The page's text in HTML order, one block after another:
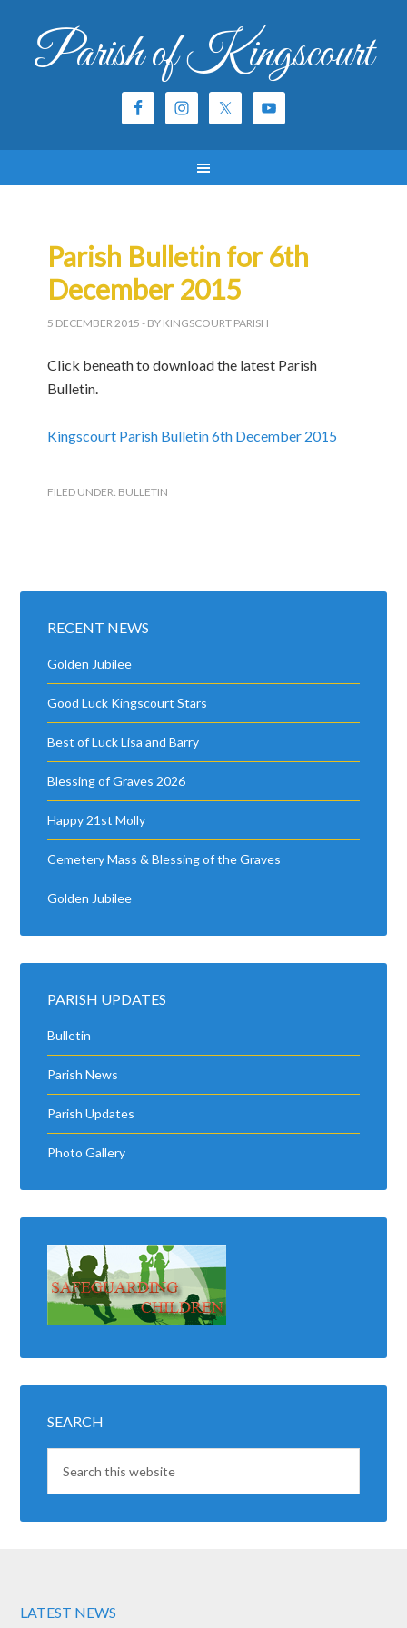
Parish of Kingscourt
Parish Bulletin for 6th
December 2015
5 DECEMBER 2015 - BY KINGSCOURT PARISH
Click beneath to download the latest Parish
Bulletin.
Kingscourt Parish Bulletin 6th December 2015
FILED UNDER: BULLETIN
RECENT NEWS
Golden Jubilee
Good Luck Kingscourt Stars
Best of Luck Lisa and Barry
Blessing of Graves 2026
Happy 21st Molly
Cemetery Mass & Blessing of the Graves
Golden Jubilee
PARISH UPDATES
Bulletin
Parish News
Parish Updates
Photo Gallery
SEARCH
LATEST NEWS